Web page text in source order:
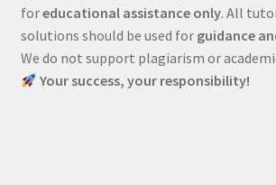
foreducational assistance only. All
solutions should be used for guidance
We do not support plagiarism or
Your success, your responsibility!